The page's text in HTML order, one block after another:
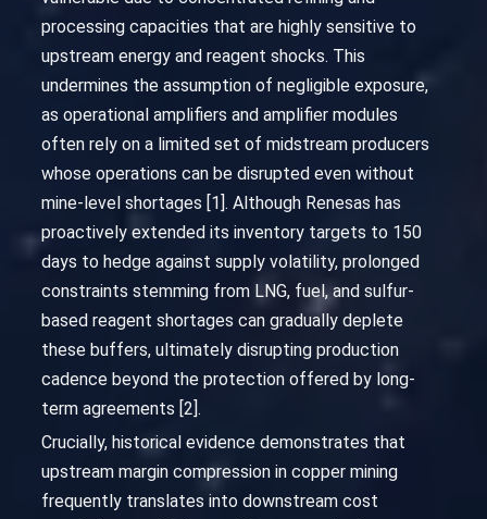
processing capacities that are highly sensitive to
upstream energy and reagent shocks. This
undermines the assumption of negligible exposure,
as operational amplifiers and amplifier modules
often rely on a limited set of midstream producers
whose operations can be disrupted even without
mine-level shortages [1]. Although Renesas has
proactively extended its inventory targets to 150
days to hedge against supply volatility, prolonged
constraints stemming from LNG, fuel, and sulfur-
based reagent shortages can gradually deplete
these buffers, ultimately disrupting production
cadence beyond the protection offered by long-
term agreements [2].
Crucially, historical evidence demonstrates that
upstream margin compression in copper mining
frequently translates into downstream cost